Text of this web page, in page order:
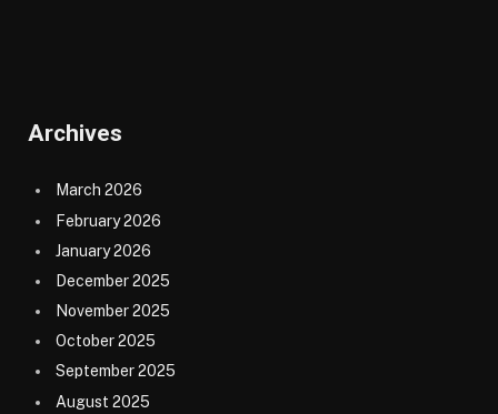
Archives
March 2026
February 2026
January 2026
December 2025
November 2025
October 2025
September 2025
August 2025